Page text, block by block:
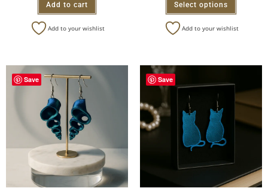
Add to cart
Add to your wishlist
Select options
Add to your wishlist
Save Save